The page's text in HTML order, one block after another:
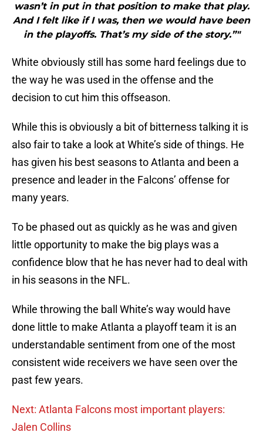
wasn’t in put in that position to make that play.
And I felt like if I was, then we would have been
in the playoffs. That’s my side of the story.”"
White obviously still has some hard feelings due to
the way he was used in the offense and the
decision to cut him this offseason.
While this is obviously a bit of bitterness talking it is
also fair to take a look at White’s side of things. He
has given his best seasons to Atlanta and been a
presence and leader in the Falcons’ offense for
many years.
To be phased out as quickly as he was and given
little opportunity to make the big plays was a
confidence blow that he has never had to deal with
in his seasons in the NFL.
While throwing the ball White’s way would have
done little to make Atlanta a playoff team it is an
understandable sentiment from one of the most
consistent wide receivers we have seen over the
past few years.
Next: Atlanta Falcons most important players:
Jalen Collins